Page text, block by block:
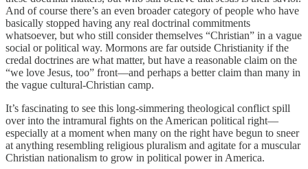
And of course there’s an even broader category of people who have
basically stopped having any real doctrinal commitments
whatsoever, but who still consider themselves “Christian” in a vague
social or political way. Mormons are far outside Christianity if the
credal doctrines are what matter, but have a reasonable claim on the
“we love Jesus, too” front—and perhaps a better claim than many in
the vague cultural-Christian camp.
It’s fascinating to see this long-simmering theological conflict spill
over into the intramural fights on the American political right—
especially at a moment when many on the right have begun to sneer
at anything resembling religious pluralism and agitate for a muscular
Christian nationalism to grow in political power in America.